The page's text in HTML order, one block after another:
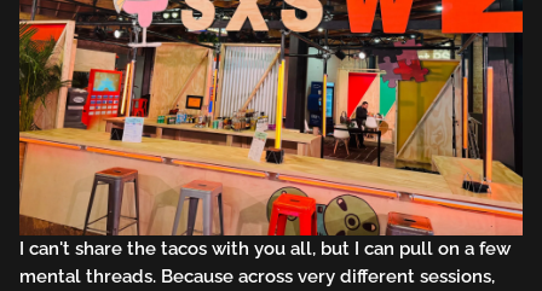
I can't share the tacos with you all, but I can pull on a few
mental threads. Because across very different sessions,